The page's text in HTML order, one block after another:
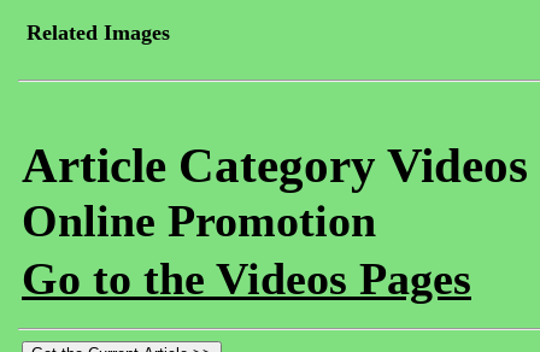
Related Images
Article Category
Online Promotion
Go to the Videos Pages